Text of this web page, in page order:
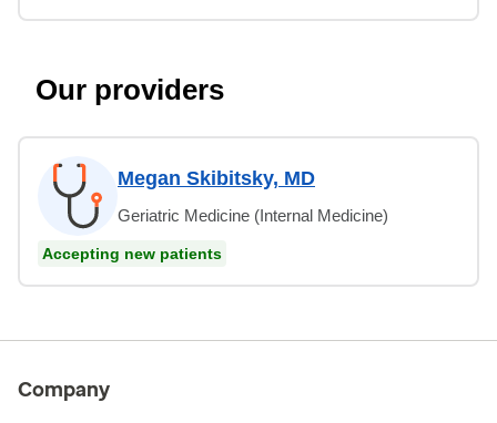
Our providers
Megan Skibitsky, MD
Geriatric Medicine (Internal Medicine)
Accepting new patients
Company